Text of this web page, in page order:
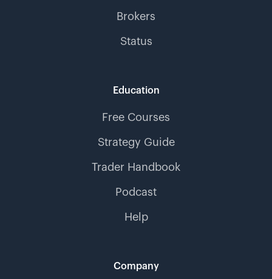
Brokers
Status
Education
Free Courses
Strategy Guide
Trader Handbook
Podcast
Help
Company